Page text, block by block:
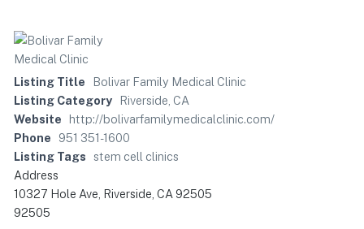
Listing Title
Bolivar Family Medical Clinic
Listing Category
Riverside, CA
Website
http://bolivarfamilymedicalclinic.com/
Phone
951 351-1600
Listing Tags
stem cell clinics
Address
10327 Hole Ave, Riverside, CA 92505
92505